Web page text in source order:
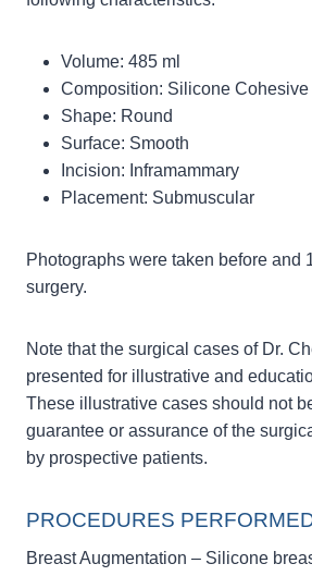
Volume: 485 ml
Composition: Silicone Cohesive
Shape: Round
Surface: Smooth
Incision: Inframammary
Placement: Submuscular
Photographs were taken before and
surgery.
Note that the surgical cases of Dr.
presented for illustrative and
These illustrative cases should not
guarantee or assurance of the
by prospective patients.
PROCEDURES
Breast Augmentation – Silicone